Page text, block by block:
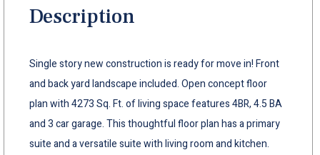
Description
Single story new construction is ready for move in! Front
and back yard landscape included. Open concept floor
plan with 4273 Sq. Ft. of living space features 4BR, 4.5 BA
and 3 car garage. This thoughtful floor plan has a primary
suite and a versatile suite with living room and kitchen.